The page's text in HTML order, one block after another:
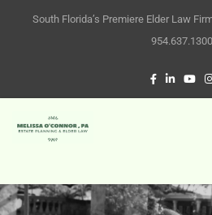
South Florida’s Premiere Elder Law
954.637.1300